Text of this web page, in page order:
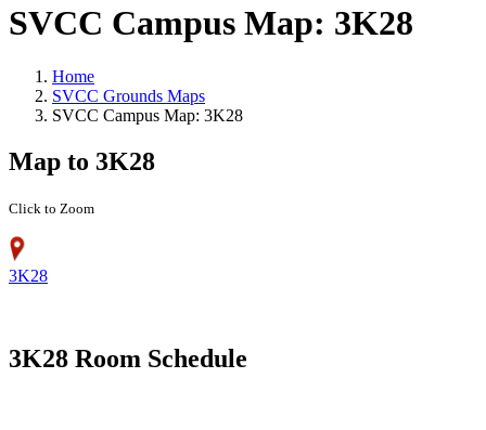
SVCC Campus Map: 3K28
Home
SVCC Grounds Maps
SVCC Campus Map: 3K28
Map to 3K28
Click to Zoom
3K28
3K28 Room Schedule